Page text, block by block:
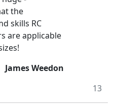
the
skills RC
are applicable
James Weedon
13